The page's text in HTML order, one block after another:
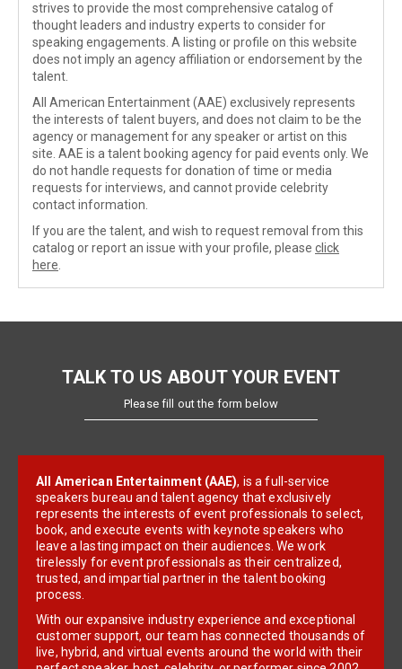
strives to provide the most comprehensive catalog of
thought leaders and industry experts to consider for
speaking engagements. A listing or profile on this website
does not imply an agency affiliation or endorsement by the
talent.
All American Entertainment (AAE) exclusively represents
the interests of talent buyers, and does not claim to be the
agency or management for any speaker or artist on this
site. AAE is a talent booking agency for paid events only. We
do not handle requests for donation of time or media
requests for interviews, and cannot provide celebrity
contact information.
If you are the talent, and wish to request removal from this
catalog or report an issue with your profile, please click
here
TALK TO US ABOUT YOUR EVENT
Please fill out the form below
All American Entertainment (AAE), is a full-service
speakers bureau and talent agency that exclusively
represents the interests of event professionals to select,
book, and execute events with keynote speakers who
leave a lasting impact on their audiences. We work
tirelessly for event professionals as their centralized,
trusted, and impartial partner in the talent booking
process.
With our expansive industry experience and exceptional
customer support, our team has connected thousands of
live, hybrid, and virtual events around the world with their